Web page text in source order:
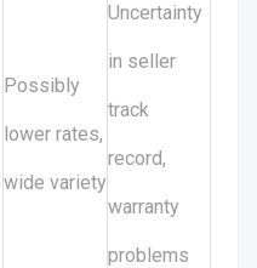
Possibly
lower rates,
wide variety
Uncertainty
in seller
track
record,
warranty
problems